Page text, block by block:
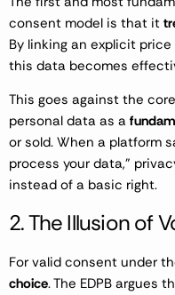
consent model is that it
By linking an explicit
this data becomes
This goes against the
personal data as a
or sold. When a platform
process your data,”
instead of a basic right.
2. The Illusion of
For valid consent under
choice. The EDPB argues